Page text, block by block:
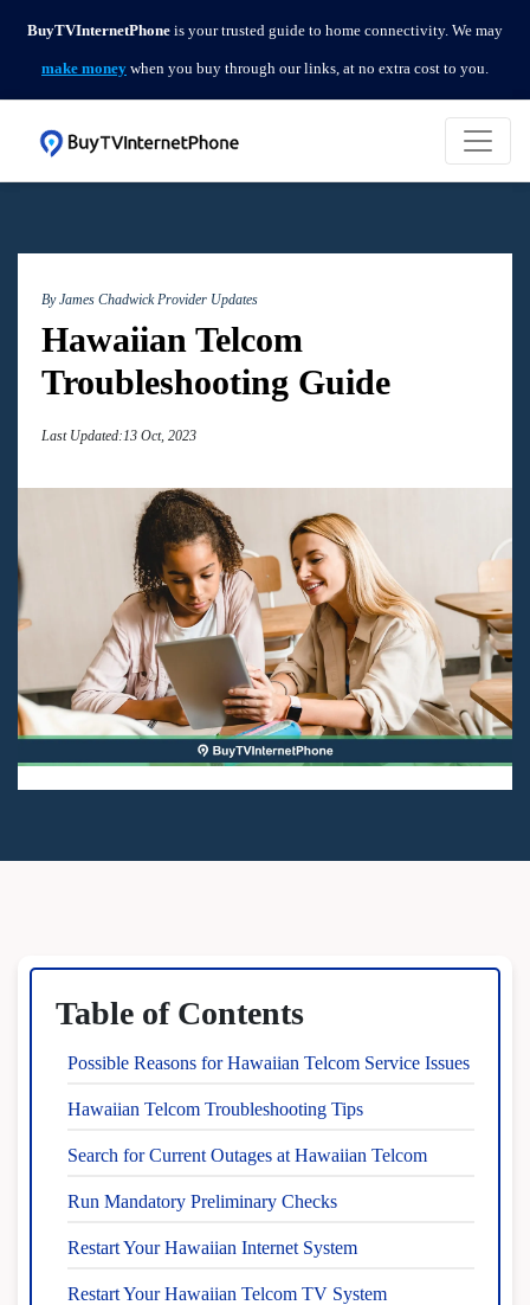
BuyTVInternetPhone is your trusted guide to home connectivity. We may
make money when you buy through our links, at no extra cost to you.
By James ChadwickProvider Updates
Hawaiian Telcom
Troubleshooting Guide
Last Updated:13 Oct, 2023
Table of Contents
Possible Reasons for Hawaiian Telcom Service Issues
Hawaiian Telcom Troubleshooting Tips
Search for Current Outages at Hawaiian Telcom
Run Mandatory Preliminary Checks
Restart Your Hawaiian Internet System
Restart Your Hawaiian Telcom TV System